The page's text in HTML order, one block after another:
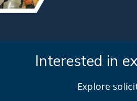
Interested in
Explore